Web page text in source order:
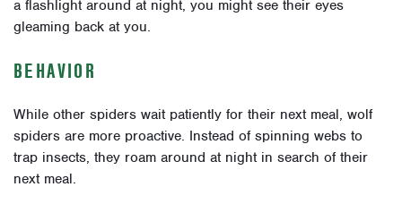
a flashlight around at night, you might see their eyes
gleaming back at you.
BEHAVIOR
While other spiders wait patiently for their next meal, wolf
spiders are more proactive. Instead of spinning webs to
trap insects, they roam around at night in search of their
next meal.